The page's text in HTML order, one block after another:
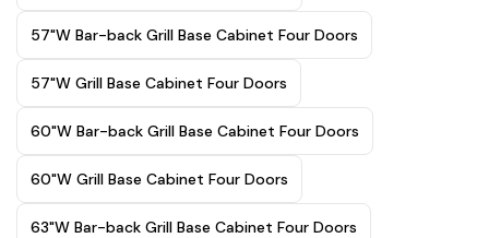
57"W Bar-back Grill Base Cabinet Four Doors
57"W Grill Base Cabinet Four Doors
60"W Bar-back Grill Base Cabinet Four Doors
60"W Grill Base Cabinet Four Doors
63"W Bar-back Grill Base Cabinet Four Doors